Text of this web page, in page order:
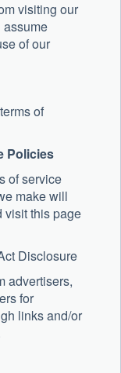
visiting our
assume
of our
of
Policies
of service
make will
visit this page
Disclosure
advertisers,
for
links and/or